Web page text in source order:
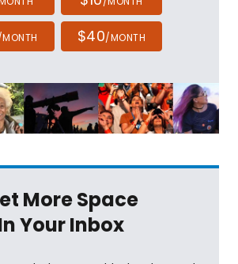
$40/MONTH
More Space
Your Inbox